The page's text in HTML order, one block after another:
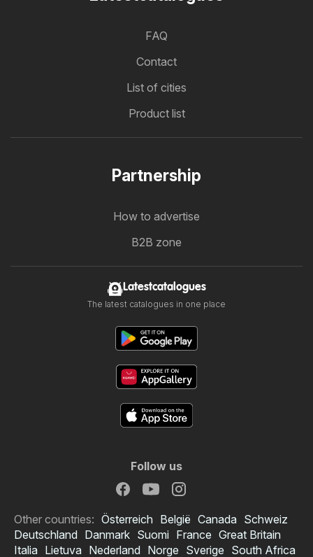
FAQ
Contact
List of cities
Product list
Partnership
How to advertise
B2B zone
Latestcatalogues
The latest catalogues in one place
Follow us
Other countries: Österreich België Canada Schweiz
Deutschland Danmark Suomi France Great Britain
Italia Lietuva Nederland Norge Sverige South Africa